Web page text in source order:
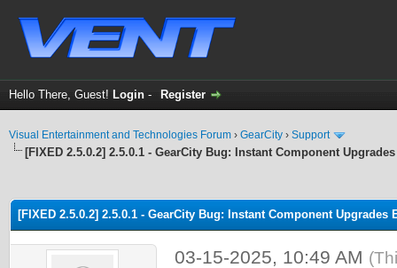
Hello There, Guest! Login - Register
Visual Entertainment and Technologies Forum › GearCity › Support
[FIXED 2.5.0.2] 2.5.0.1 - GearCity Bug: Instant Component
[FIXED 2.5.0.2] 2.5.0.1 - GearCity Bug: Instant Component Upgrades
03-15-2025, 10:49 AM